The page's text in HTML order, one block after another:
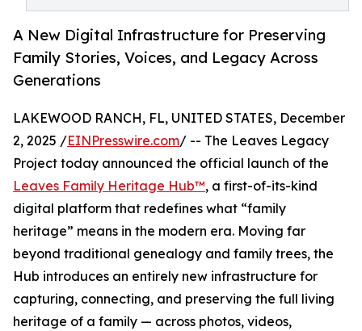
A New Digital Infrastructure for Preserving
Family Stories, Voices, and Legacy Across
Generations
LAKEWOOD RANCH, FL, UNITED STATES, December
2, 2025 /EINPresswire.com/ -- The Leaves Legacy
Project today announced the official launch of the
Leaves Family Heritage Hub™, a first-of-its-kind
digital platform that redefines what “family
heritage” means in the modern era. Moving far
beyond traditional genealogy and family trees, the
Hub introduces an entirely new infrastructure for
capturing, connecting, and preserving the full living
heritage of a family — across photos, videos,